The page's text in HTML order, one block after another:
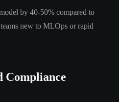
by 40-50% compared to
new to MLOps or rapid
Compliance